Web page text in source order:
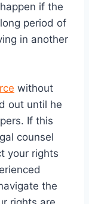
if the
period of
in another
without
out until he
If this
counsel
your rights
the